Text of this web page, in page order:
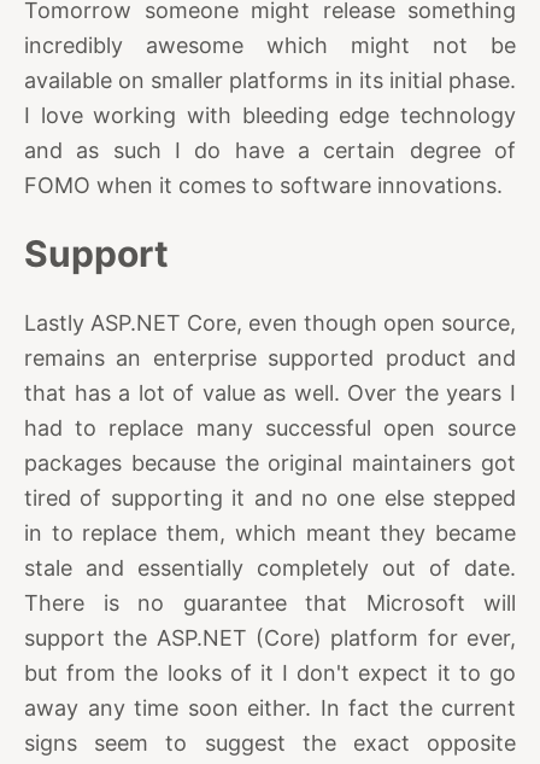
Tomorrow someone might release something
incredibly awesome which might not be
available on smaller platforms in its initial phase.
I love working with bleeding edge technology
and as such I do have a certain degree of
FOMO when it comes to software innovations.
Support
Lastly ASP.NET Core, even though open source,
remains an enterprise supported product and
that has a lot of value as well. Over the years I
had to replace many successful open source
packages because the original maintainers got
tired of supporting it and no one else stepped
in to replace them, which meant they became
stale and essentially completely out of date.
There is no guarantee that Microsoft will
support the ASP.NET (Core) platform for ever,
but from the looks of it I don't expect it to go
away any time soon either. In fact the current
signs seem to suggest the exact opposite